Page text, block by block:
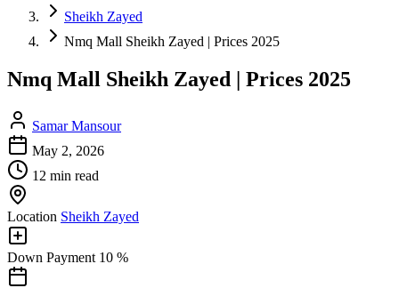
Sheikh Zayed
Nmq Mall Sheikh Zayed | Prices 2025
Nmq Mall Sheikh Zayed | Prices 2025
Samar Mansour
May 2, 2026
12 min read
Location Sheikh Zayed
Down Payment 10 %